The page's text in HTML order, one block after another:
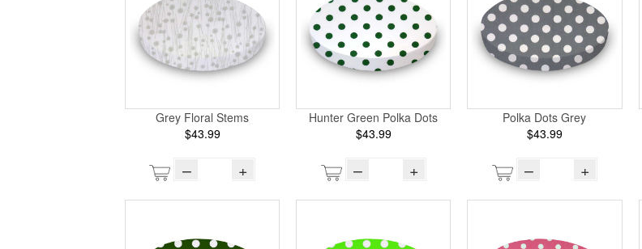
Grey Floral Stems
$43.99
– +
Hunter Green Polka Dots
$43.99
– +
Polka Dots Grey
$43.99
– +